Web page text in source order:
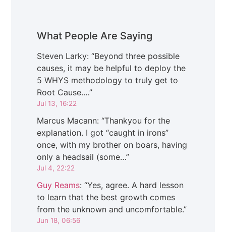
What People Are Saying
Steven Larky: “Beyond three possible
causes, it may be helpful to deploy the
5 WHYS methodology to truly get to
Root Cause.…”
Jul 13, 16:22
Marcus Macann: “Thankyou for the
explanation. I got “caught in irons”
once, with my brother on boars, having
only a headsail (some…”
Jul 4, 22:22
Guy Reams: “Yes, agree. A hard lesson
to learn that the best growth comes
from the unknown and uncomfortable.”
Jun 18, 06:56